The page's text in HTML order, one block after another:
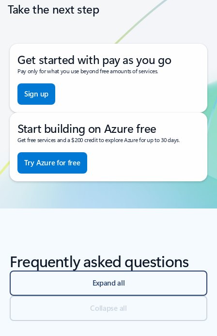
Take the next step
Get started with pay as you go
Pay only for what you use beyond free amounts of services.
Sign up
Start building on Azure free
Get free services and a $200 credit to explore Azure for up to 30 days.
Try Azure for free
Frequently asked questions
Expand all
Collapse all